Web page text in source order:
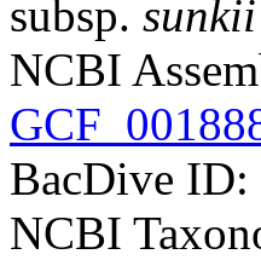
subsp. sunkii
NCBI
BacDive ID:
NCBI